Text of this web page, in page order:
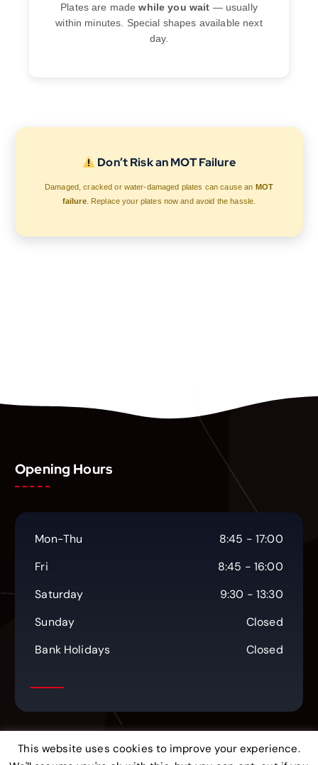
Plates are madewhile you wait — usually
within minutes. Special shapes available next
day.
Don’t Risk an MOT Failure
Damaged, cracked or water-damaged plates can cause an MOT
failure. Replace your plates now and avoid the hassle.
Opening Hours
Mon-Thu
8:45 - 17:00
Fri
8:45 - 16:00
Saturday
9:30 - 13:30
Sunday
Closed
Bank Holidays
Closed
This website uses cookies to improve your experience.